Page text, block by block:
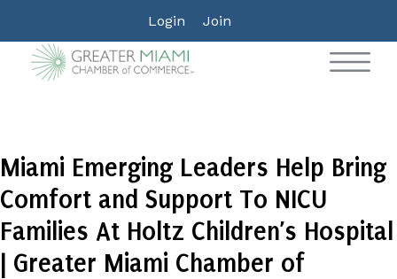
Login Join
Miami Emerging Leaders Help Bring
Comfort and Support To NICU
Families At Holtz Children’s Hospital
| Greater Miami Chamber of